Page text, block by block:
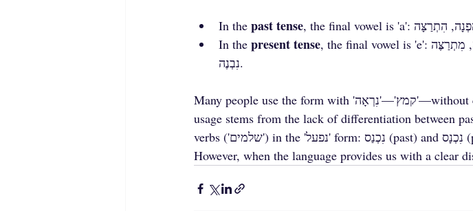
In the past tense
In the present tense, the final vowel is 'e': רוֹאֶה, מְגַלֶּה, מַפְנֶה, מִתְרַצֶּה, and similarly, נִרְאֶה, נִקְנֶה,
נִבְנֶה.
Many people use the form with 'קמץ'—'נִרְאָה'—without distinguishing between past and present. This
usage stems from the lack of differentiation between
verbs ('שלמים') in the 'נפעל' form: נִכְנַס (past) and נִכְנָס (present), נִשְׁבַּע (past) and נִשְׁבָּע (present).
However, when the language provides us with a clear